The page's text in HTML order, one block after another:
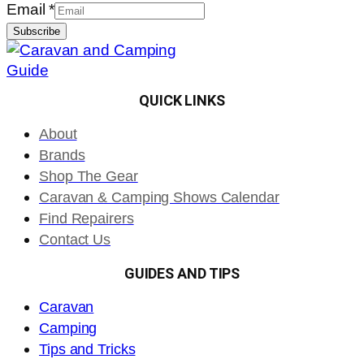
Email*
Subscribe
QUICK LINKS
About
Brands
Shop The Gear
Caravan & Camping Shows Calendar
Find Repairers
Contact Us
GUIDES AND TIPS
Caravan
Camping
Tips and Tricks